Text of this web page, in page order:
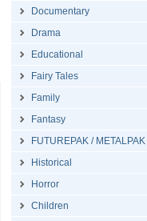
Documentary
Drama
Educational
Fairy Tales
Family
Fantasy
FUTUREPAK / METALPAK
Historical
Horror
Children